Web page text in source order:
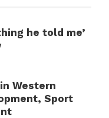
he told me’
Western
Sport